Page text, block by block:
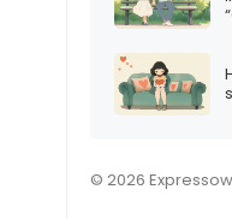
© 2026